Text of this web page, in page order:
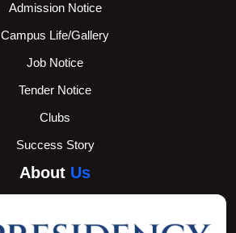
Admission Notice
Campus Life/Gallery
Job Notice
Tender Notice
Clubs
Success Story
About Us